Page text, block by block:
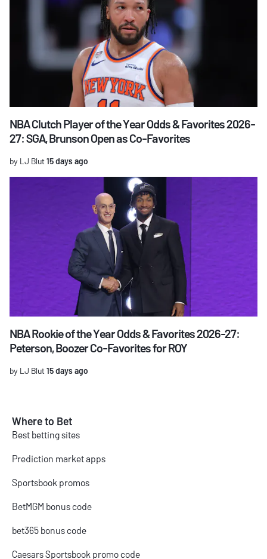
NBA Clutch Player of the Year Odds & Favorites 2026-
27: SGA, Brunson Open as Co-Favorites
by LJ Blut15 days ago
NBA Rookie of the Year Odds & Favorites 2026-27:
Peterson, Boozer Co-Favorites for ROY
by LJ Blut15 days ago
Where to Bet
Best betting sites
Prediction market apps
Sportsbook promos
BetMGM bonus code
bet365 bonus code
Caesars Sportsbook promo code